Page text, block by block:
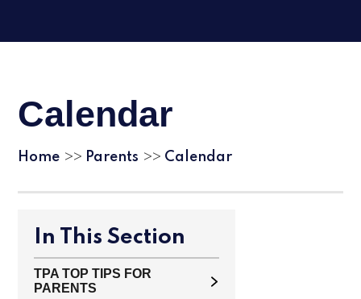
Calendar
Home >> Parents >> Calendar
In This Section
TPA TOP TIPS FOR
PARENTS